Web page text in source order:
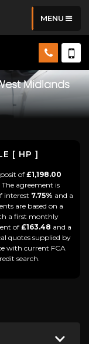
MENU
Midlands
[ HP ]
of £1,198.00
The agreement is
interest 7.75% and a
are based on a
a first monthly
of£163.48 and a
quotes supplied by
with current FCA
search.